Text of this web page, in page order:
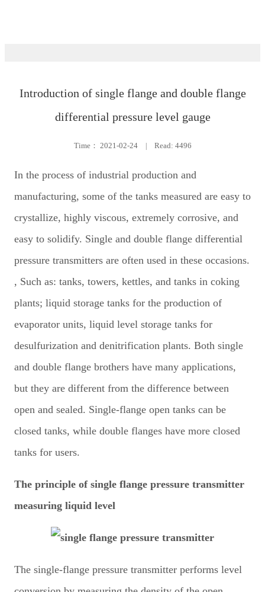
Introduction of single flange and double flange
differential pressure level gauge
Time： 2021-02-24 | Read: 4496
In the process of industrial production and
manufacturing, some of the tanks measured are easy to
crystallize, highly viscous, extremely corrosive, and
easy to solidify. Single and double flange differential
pressure transmitters are often used in these occasions.
, Such as: tanks, towers, kettles, and tanks in coking
plants; liquid storage tanks for the production of
evaporator units, liquid level storage tanks for
desulfurization and denitrification plants. Both single
and double flange brothers have many applications,
but they are different from the difference between
open and sealed. Single-flange open tanks can be
closed tanks, while double flanges have more closed
tanks for users.
The principle of single flange pressure transmitter
measuring liquid level
The single-flange pressure transmitter performs level